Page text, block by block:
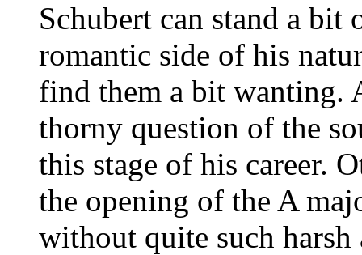
Schubert can stand a
romantic side of his
find them a bit wanting.
thorny question of the
this stage of his career.
the opening of the A
without quite such harsh